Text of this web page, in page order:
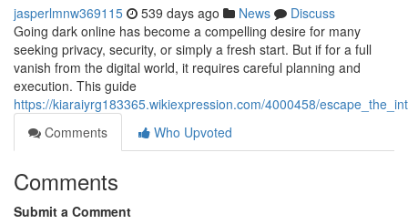
jasperlmnw369115 539 days ago News
Discuss
Going dark online has become a compelling desire for many
seeking privacy, security, or simply a fresh start. But if for a full
vanish from the digital world, it requires careful planning and
execution. This guide
https://kiaraiyrg183365.wikiexpression.com/4000458/
Comments
Who Upvoted
Comments
Submit a Comment